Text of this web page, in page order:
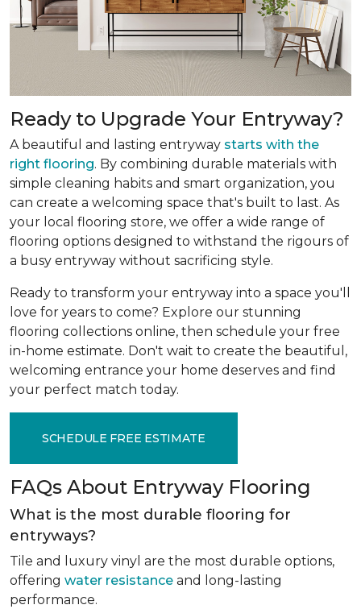
Ready to Upgrade Your Entryway?
A beautiful and lasting entryway starts with the
right flooring. By combining durable materials with
simple cleaning habits and smart organization, you
can create a welcoming space that's built to last. As
your local flooring store, we offer a wide range of
flooring options designed to withstand the rigours of
a busy entryway without sacrificing style.
Ready to transform your entryway into a space you'll
love for years to come? Explore our stunning
flooring collections online, then schedule your free
in-home estimate. Don't wait to create the beautiful,
welcoming entrance your home deserves and find
your perfect match today.
SCHEDULE FREE ESTIMATE
FAQs About Entryway Flooring
What is the most durable flooring for
entryways?
Tile and luxury vinyl are the most durable options,
offering water resistance and long-lasting
performance.